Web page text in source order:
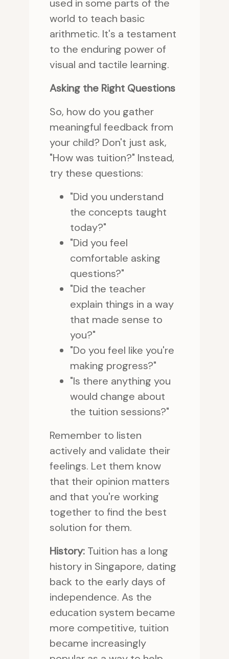
used in some parts of the
world to teach basic
arithmetic. It's a testament
to the enduring power of
visual and tactile learning.
Asking the Right Questions
So, how do you gather
meaningful feedback from
your child? Don't just ask,
"How was tuition?" Instead,
try these questions:
"Did you understand
the concepts taught
today?"
"Did you feel
comfortable asking
questions?"
"Did the teacher
explain things in a way
that made sense to
you?"
"Do you feel like you're
making progress?"
"Is there anything you
would change about
the tuition sessions?"
Remember to listen
actively and validate their
feelings. Let them know
that their opinion matters
and that you're working
together to find the best
solution for them.
History:Tuition has a long
history in Singapore, dating
back to the early days of
independence. As the
education system became
more competitive, tuition
became increasingly